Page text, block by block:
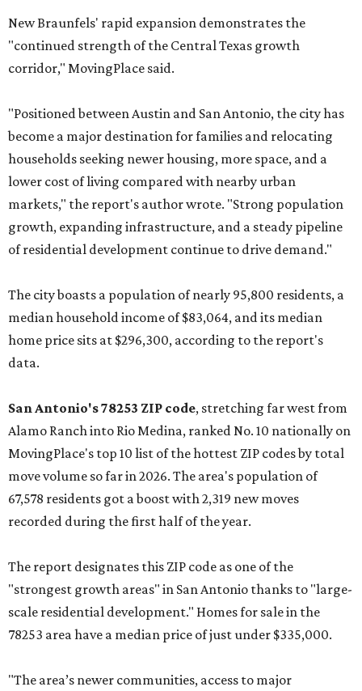
New Braunfels' rapid expansion demonstrates the
"continued strength of the Central Texas growth
corridor," MovingPlace said.
"Positioned between Austin and San Antonio, the city has
become a major destination for families and relocating
households seeking newer housing, more space, and a
lower cost of living compared with nearby urban
markets," the report's author wrote. "Strong population
growth, expanding infrastructure, and a steady pipeline
of residential development continue to drive demand."
The city boasts a population of nearly 95,800 residents, a
median household income of $83,064, and its median
home price sits at $296,300, according to the report's
data.
San Antonio's 78253 ZIP code, stretching far west from
Alamo Ranch into Rio Medina, ranked No. 10 nationally on
MovingPlace's top 10 list of the hottest ZIP codes by total
move volume so far in 2026. The area's population of
67,578 residents got a boost with 2,319 new moves
recorded during the first half of the year.
The report designates this ZIP code as one of the
"strongest growth areas" in San Antonio thanks to "large-
scale residential development." Homes for sale in the
78253 area have a median price of just under $335,000.
"The area’s newer communities, access to major